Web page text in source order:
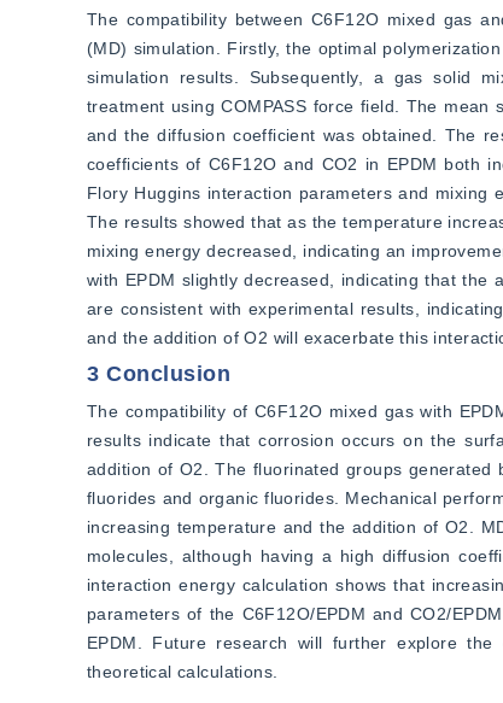
The compatibility between C6F12O mixed gas
(MD) simulation. Firstly, the optimal
simulation results. Subsequently, a gas solid
treatment using COMPASS force field. The mean
and the diffusion coefficient was obtained. The
coefficients of C6F12O and CO2 in EPDM both
Flory Huggins interaction parameters and mixing
The results showed that as the temperature
mixing energy decreased, indicating an
with EPDM slightly decreased, indicating that the
are consistent with experimental results,
and the addition of O2 will exacerbate this
3 Conclusion
The compatibility of C6F12O mixed gas with
results indicate that corrosion occurs on the
addition of O2. The fluorinated groups
fluorides and organic fluorides. Mechanical
increasing temperature and the addition of O2.
molecules, although having a high diffusion
interaction energy calculation shows that
parameters of the C6F12O/EPDM and CO2/
EPDM. Future research will further explore
theoretical calculations.